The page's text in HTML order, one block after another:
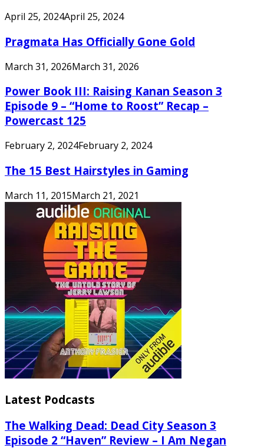
April 25, 2024April 25, 2024
Pragmata Has Officially Gone Gold
March 31, 2026March 31, 2026
Power Book III: Raising Kanan Season 3
Episode 9 – “Home to Roost” Recap –
Powercast 125
February 2, 2024February 2, 2024
The 15 Best Hairstyles in Gaming
March 11, 2015March 21, 2021
Latest Podcasts
The Walking Dead: Dead City Season 3
Episode 2 “Haven” Review – I Am Negan